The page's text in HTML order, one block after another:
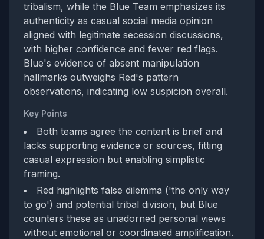
tribalism, while the Blue Team emphasizes its
authenticity as casual social media opinion
aligned with legitimate secession discussions,
with higher confidence and fewer red flags.
Blue's evidence of absent manipulation
hallmarks outweighs Red's pattern
observations, indicating low suspicion overall.
Key Points
Both teams agree the content is brief and
lacks supporting evidence or sources, fitting
casual expression but enabling simplistic
framing.
Red highlights false dilemma ('the only way
to go') and potential tribal division, but Blue
counters these as unadorned personal views
without emotional or coordinated amplification.